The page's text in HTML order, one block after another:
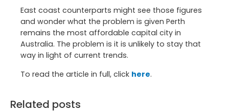
East coast counterparts might see those figures
and wonder what the problem is given Perth
remains the most affordable capital city in
Australia. The problem is it is unlikely to stay that
way in light of current trends.
To read the article in full, click here.
Related posts